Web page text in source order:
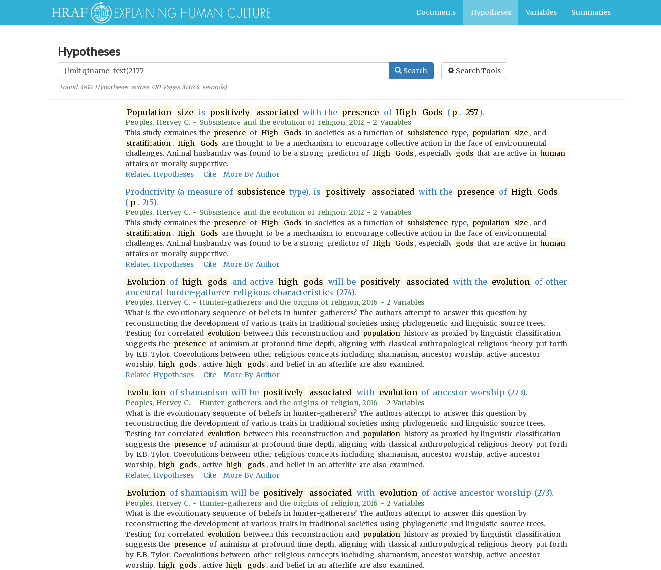
Documents Hypotheses Variables Summaries
Hypotheses
Search Search Tools
Found 4810Hypotheses across 481Pages (0.044seconds)
Population size is positively associated with the presence of High Gods ( p . 257 ).
Peoples, Hervey C. - Subsistence and the evolution of religion, 2012 - 2 Variables
This study exmaines the presence of High Gods in societies as a function of subsistence type, population size , and
stratification . High Gods are thought to be a mechanism to encourage collective action in the face of environmental
challenges. Animal husbandry was found to be a strong predictor of High Gods , especially gods that are active in human
affairs or morally supportive.
Related Hypotheses
Cite More By Author
Productivity (a measure of subsistence type), is positively associated with the presence of High
Gods
( p . 2t5).
Peoples, Hervey C. - Subsistence and the evolution of religion, 2012 - 2 Variables
This study exmaines the presence of High Gods in societies as a function of subsistence type, population size , and
stratification . High Gods are thought to be a mechanism to encourage collective action in the face of environmental
challenges. Animal husbandry was found to be a strong predictor of High Gods , especially gods that are active in human
affairs or morally supportive.
Related Hypotheses
Cite More By Author
Evolution of high gods and active high gods will be positively associated with the evolution of other
ancestral hunter-gatherer religious characteristics (274).
Peoples, Hervey C. - Hunter-gatherers and the origins of religion, 2016 - 2 Variables
What is the evolutionary sequence of beliefs in hunter-gatherers? The authors attempt to answer this question by
reconstructing the development of various traits in traditional societies using phylogenetic and linguistic source trees.
Testing for correlated evolution between this reconstruction and population history as proxied by linguistic classification
suggests the presence of animism at profound time depth, aligning with classical anthropological religious theory put forth
by E.B. Tylor. Coevolutions between other religious concepts including shamanism, ancestor worship, active ancestor
worship, high gods , active high gods , and belief in an afterlife are also examined.
Related Hypotheses
Cite More By Author
Evolution of shamanism will be positively associated with evolution of ancestor worship (273).
Peoples, Hervey C. - Hunter-gatherers and the origins of religion, 2016 - 2 Variables
What is the evolutionary sequence of beliefs in hunter-gatherers? The authors attempt to answer this question by
reconstructing the development of various traits in traditional societies using phylogenetic and linguistic source trees.
Testing for correlated evolution between this reconstruction and population history as proxied by linguistic classification
suggests the presence of animism at profound time depth, aligning with classical anthropological religious theory put forth
by E.B. Tylor. Coevolutions between other religious concepts including shamanism, ancestor worship, active ancestor
worship, high gods , active high gods , and belief in an afterlife are also examined.
Related Hypotheses
Cite More By Author
Evolution of shamanism will be positively associated with evolution of active ancestor worship (273).
Peoples, Hervey C. - Hunter-gatherers and the origins of religion, 2016 - 2 Variables
What is the evolutionary sequence of beliefs in hunter-gatherers? The authors attempt to answer this question by
reconstructing the development of various traits in traditional societies using phylogenetic and linguistic source trees.
Testing for correlated evolution between this reconstruction and population history as proxied by linguistic classification
suggests the presence of animism at profound time depth, aligning with classical anthropological religious theory put forth
by E.B. Tylor. Coevolutions between other religious concepts including shamanism, ancestor worship, active ancestor
worship, high gods , active high gods , and belief in an afterlife are also examined.